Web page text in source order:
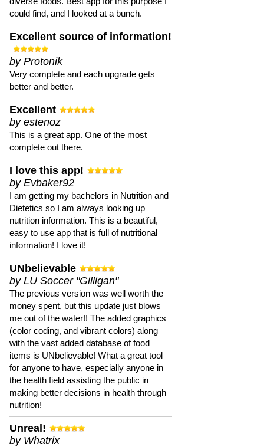
could find, and I looked at a bunch.
Excellent source of information!
by Protonik
Very complete and each upgrade gets
better and better.
Excellent
by estenoz
This is a great app. One of the most
complete out there.
I love this app!
by Evbaker92
I am getting my bachelors in Nutrition and
Dietetics so I am always looking up
nutrition information. This is a beautiful,
easy to use app that is full of nutritional
information! I love it!
UNbelievable
by LU Soccer "Gilligan"
The previous version was well worth the
money spent, but this update just blows
me out of the water!! The added graphics
(color coding, and vibrant colors) along
with the vast added database of food
items is UNbelievable! What a great tool
for anyone to have, especially anyone in
the health field assisting the public in
making better decisions in health through
nutrition!
Unreal!
by Whatrix